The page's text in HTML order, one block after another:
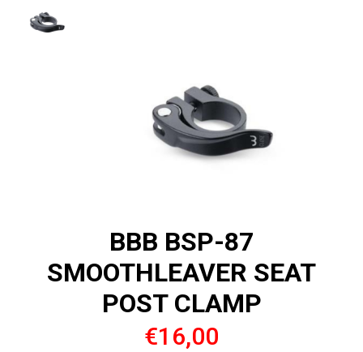
BBB BSP-87
SMOOTHLEAVER SEAT
POST CLAMP
€16,00